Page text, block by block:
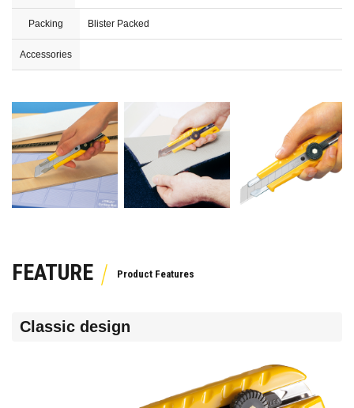
Packing Blister Packed
Accessories
FEATURE
Classic design